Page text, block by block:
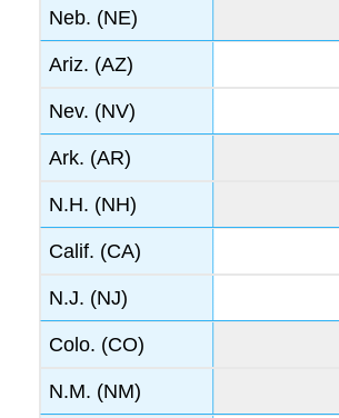
Neb. (NE)
Ariz. (AZ)
Nev. (NV)
Ark. (AR)
N.H. (NH)
Calif. (CA)
N.J. (NJ)
Colo. (CO)
N.M. (NM)